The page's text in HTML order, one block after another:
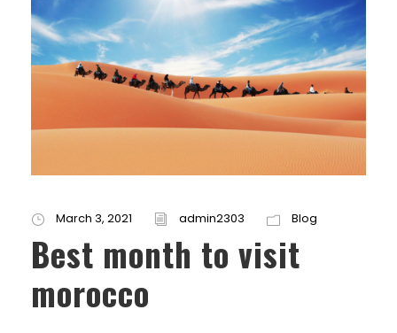
March 3, 2021 admin2303 Blog
Best month to visit
morocco